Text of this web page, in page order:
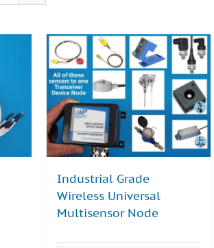
Industrial Grade
Wireless Universal
Multisensor Node